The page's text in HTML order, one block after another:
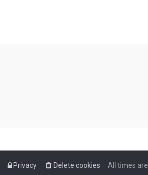
All times are
Delete cookies
Privacy